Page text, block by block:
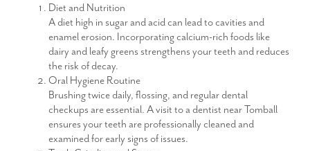
Diet and Nutrition
A diet high in sugar and acid can lead to cavities and
enamel erosion. Incorporating calcium-rich foods like
dairy and leafy greens strengthens your teeth and reduces
the risk of decay.
Oral Hygiene Routine
Brushing twice daily, flossing, and regular dental
checkups are essential. A visit to a dentist near Tomball
ensures your teeth are professionally cleaned and
examined for early signs of issues.